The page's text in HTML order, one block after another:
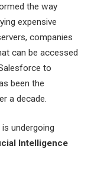
the way
expensive
companies
can be accessed
to
been the
a decade.
undergoing
Intelligence